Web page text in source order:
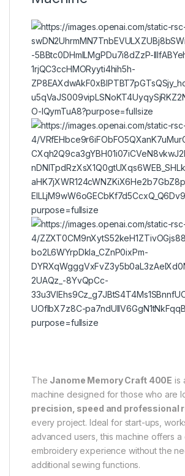
The Janome Memory Craft 400E is
machine designed for those who are
precision, speed and professional
every project. Ideal for start-ups,
advanced users, this machine offers a
embroidery experience without the
additional sewing functions.